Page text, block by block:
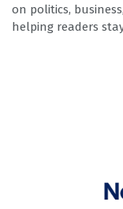
on politics,
helping readers